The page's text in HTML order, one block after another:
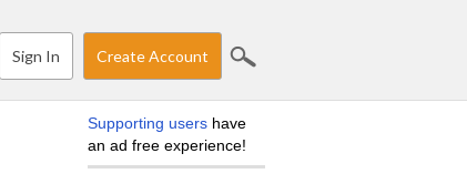
Sign In Create Account
Supporting users have
an ad free experience!